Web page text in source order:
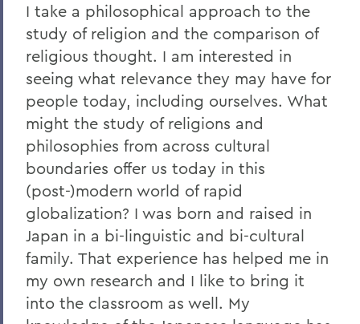
I take a philosophical approach to the
study of religion and the comparison of
religious thought. I am interested in
seeing what relevance they may have for
people today, including ourselves. What
might the study of religions and
philosophies from across cultural
boundaries offer us today in this
(post-)modern world of rapid
globalization? I was born and raised in
Japan in a bi-linguistic and bi-cultural
family. That experience has helped me in
my own research and I like to bring it
into the classroom as well. My